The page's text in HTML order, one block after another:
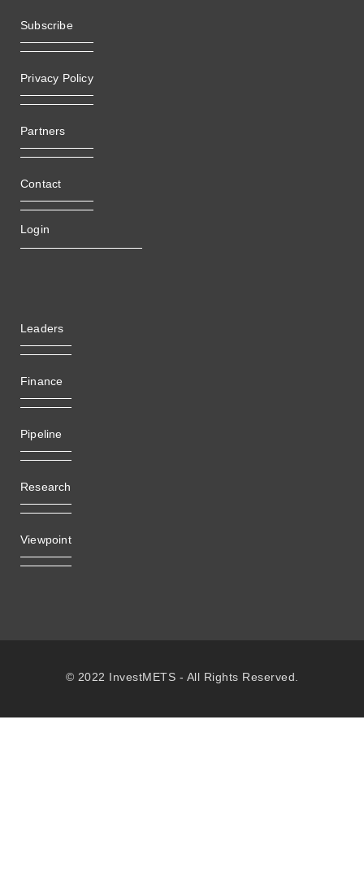
Subscribe
Privacy Policy
Partners
Contact
Login
Leaders
Finance
Pipeline
Research
Viewpoint
© 2022 InvestMETS - All Rights Reserved.